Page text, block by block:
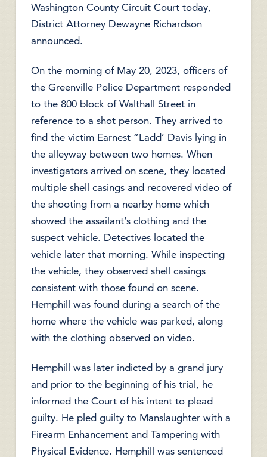
Washington County Circuit Court today,
District Attorney Dewayne Richardson
announced.
On the morning of May 20, 2023, officers of
the Greenville Police Department responded
to the 800 block of Walthall Street in
reference to a shot person. They arrived to
find the victim Earnest “Ladd’ Davis lying in
the alleyway between two homes. When
investigators arrived on scene, they located
multiple shell casings and recovered video of
the shooting from a nearby home which
showed the assailant’s clothing and the
suspect vehicle. Detectives located the
vehicle later that morning. While inspecting
the vehicle, they observed shell casings
consistent with those found on scene.
Hemphill was found during a search of the
home where the vehicle was parked, along
with the clothing observed on video.
Hemphill was later indicted by a grand jury
and prior to the beginning of his trial, he
informed the Court of his intent to plead
guilty. He pled guilty to Manslaughter with a
Firearm Enhancement and Tampering with
Physical Evidence. Hemphill was sentenced